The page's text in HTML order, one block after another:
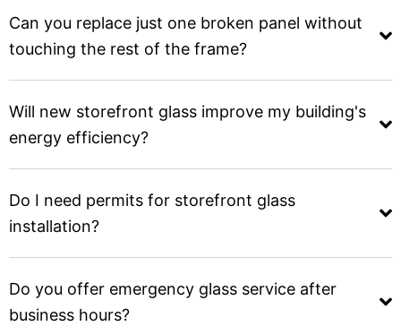
Can you replace just one broken panel without
touching the rest of the frame?
Will new storefront glass improve my building's
energy efficiency?
Do I need permits for storefront glass
installation?
Do you offer emergency glass service after
business hours?